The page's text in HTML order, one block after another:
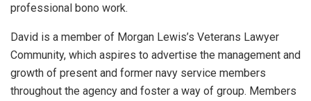
professional bono work.
David is a member of Morgan Lewis’s Veterans Lawyer
Community, which aspires to advertise the management and
growth of present and former navy service members
throughout the agency and foster a way of group. Members